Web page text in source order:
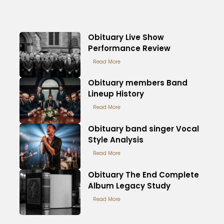
Obituary Live Show
Performance Review
Read More
Obituary members Band
Lineup History
Read More
Obituary band singer Vocal
Style Analysis
Read More
Obituary The End Complete
Album Legacy Study
Read More